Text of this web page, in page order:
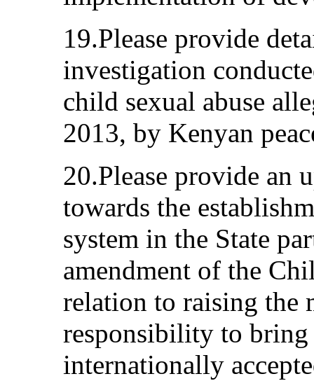
19.Please provide
investigation
child sexual abuse
2013, by Kenyan
20.Please provide an
towards the
system in the State
amendment of the
relation to raising the
responsibility to
internationally